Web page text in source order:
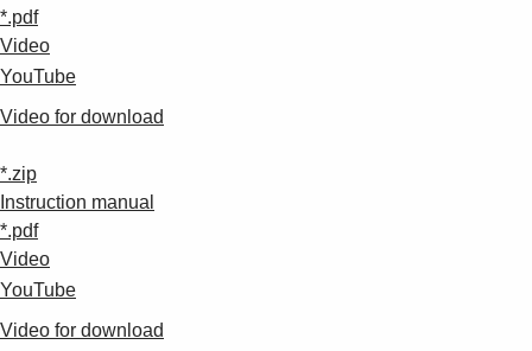
*.pdf
Video
YouTube
Video for download
*.zip
Instruction manual
*.pdf
Video
YouTube
Video for download